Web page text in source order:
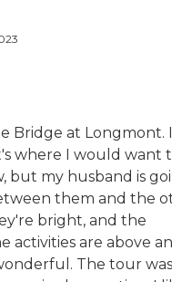
Bridge at Longmont. I
where I would want
but my husband is
them and the
bright, and the
activities are above
The tour was